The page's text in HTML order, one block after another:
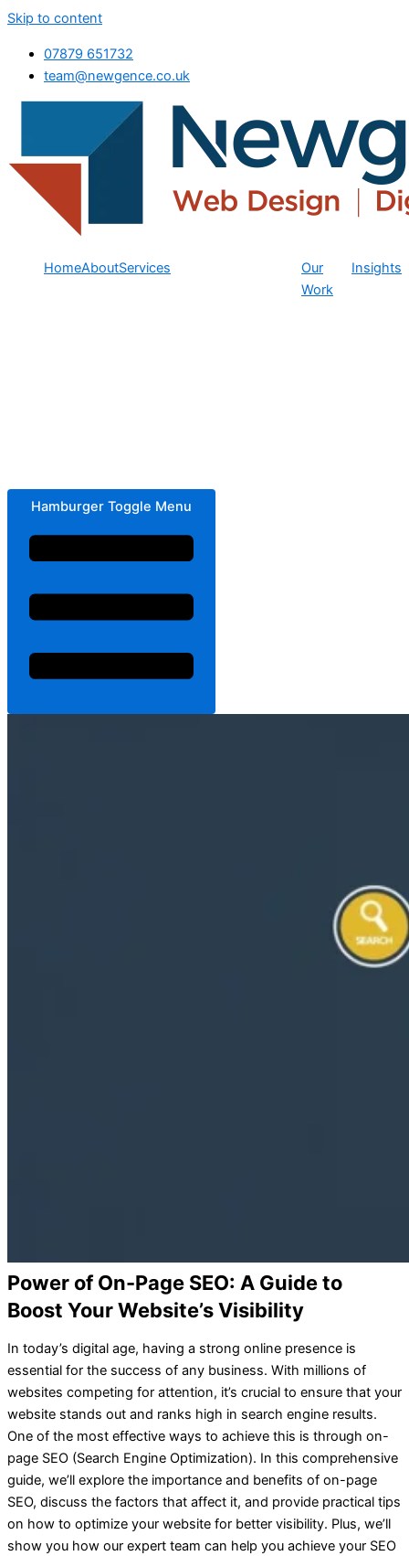
Skip to content
07879 651732
team@newgence.co.uk
HomeAboutServices
Our
Work
Insights
Hamburger Toggle Menu
Power of On-Page SEO: A Guide to
Boost Your Website’s Visibility
In today’s digital age, having a strong online presence is
essential for the success of any business. With millions of
websites competing for attention, it’s crucial to ensure that your
website stands out and ranks high in search engine results.
One of the most effective ways to achieve this is through on-
page SEO (Search Engine Optimization). In this comprehensive
guide, we’ll explore the importance and benefits of on-page
SEO, discuss the factors that affect it, and provide practical tips
on how to optimize your website for better visibility. Plus, we’ll
show you how our expert team can help you achieve your SEO